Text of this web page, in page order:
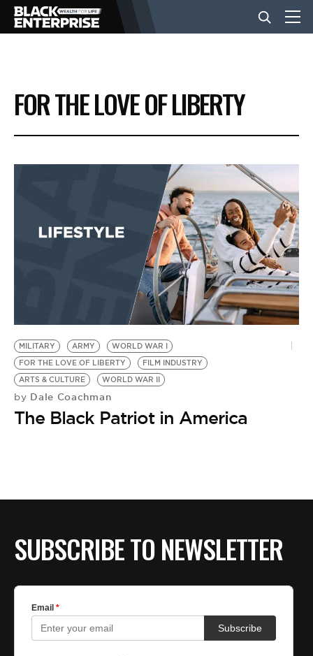
BUSINESS
NEWS
EVENTS
BE EXTRAS
FOR THE LOVE OF LIBERTY
MILITARY ARMY
WORLD WAR I
FOR THE LOVE OF LIBERTY
FILM INDUSTRY
ARTS & CULTURE
WORLD WAR II
by Dale Coachman
The Black Patriot in America
SUBSCRIBE TO NEWSLETTER